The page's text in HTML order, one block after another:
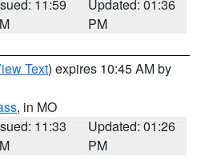
11:59
Updated: 01:36
PM
Text) expires 10:45 AM by
, in MO
11:33
Updated: 01:26
PM